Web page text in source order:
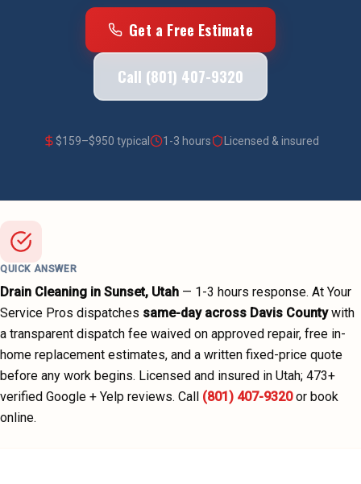
Get a Free Estimate
Call (801) 407-9320
$159–$950 typical 1-3 hours Licensed & insured
QUICK ANSWER
Drain Cleaning in Sunset, Utah — 1-3 hours response. At Your
Service Pros dispatches same-day across Davis County with
a transparent dispatch fee waived on approved repair, free in-
home replacement estimates, and a written fixed-price quote
before any work begins. Licensed and insured in Utah; 473+
verified Google + Yelp reviews. Call (801) 407-9320 or book
online.